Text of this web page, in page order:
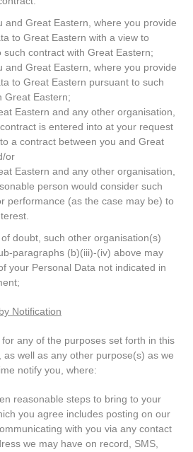
and Great Eastern, where you provide
to Great Eastern with a view to
such contract with Great Eastern;
and Great Eastern, where you provide
to Great Eastern pursuant to such
Great Eastern;
Eastern and any other organisation,
is entered into at your request
a contract between you and Great
or
Eastern and any other organisation,
person would consider such
performance (as the case may be) to
doubt, such other organisation(s)
paragraphs (b)(iii)-(iv) above may
your Personal Data not indicated in
Notification
any of the purposes set forth in this
as well as any other purpose(s) as we
notify you, where:
reasonable steps to bring to your
you agree includes posting on our
with you via any contact
we may have on record, SMS,